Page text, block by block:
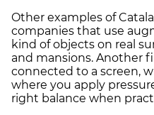
Other examples of
companies that use
kind of objects on real
and mansions. Another
connected to a screen,
where you apply
right balance when